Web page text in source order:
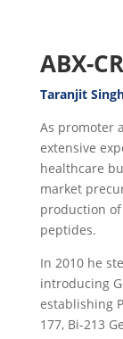
ABX-
Taranjit
As promoter
extensive
healthcare
market
production
peptides.
In 2010 he
introducing
establishing
177, Bi-213